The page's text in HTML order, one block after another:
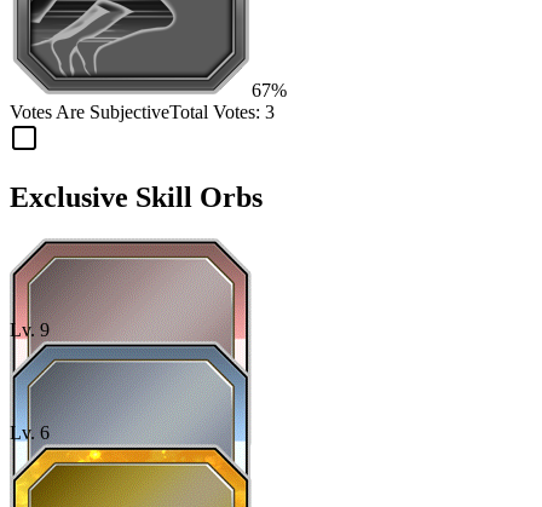
67%
Votes Are SubjectiveTotal Votes: 3
Exclusive Skill Orbs
Lv. 9
Lv.6